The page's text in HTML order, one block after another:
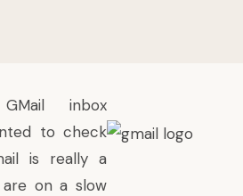
inbox
to check
is really a
are on a slow